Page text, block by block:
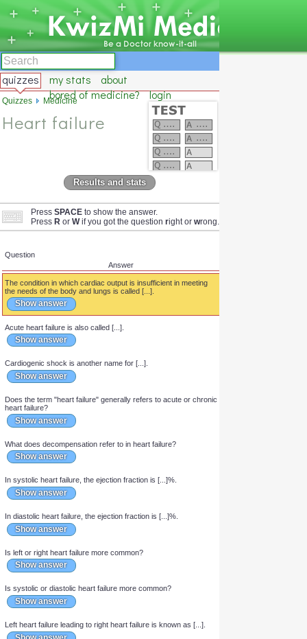
quizzes my stats
about
bored of medicine?
login
Heart failure
Results and stats
Press SPACE to show the answer.
Press R or Wif you got the question right or wrong.
Question
Answer
The condition in which cardiac output is insufficient in meeting
the needs of the body and lungs is called [...].
Show answer
Acute heart failure is also called [...].
Show answer
Cardiogenic shock is another name for [...].
Show answer
Does the term "heart failure" generally refers to acute or chronic
heart failure?
What does decompensation refer to in heart failure?
Show answer
In systolic heart failure, the ejection fraction is [...]%.
Show answer
Show answer
Show answer
Quizzes Medicine